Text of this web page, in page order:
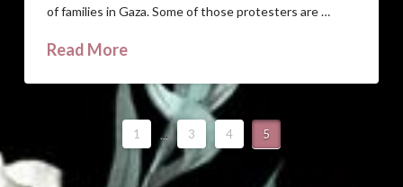
of families in Gaza. Some of those protesters are …
Read More
1 ... 3 4 5